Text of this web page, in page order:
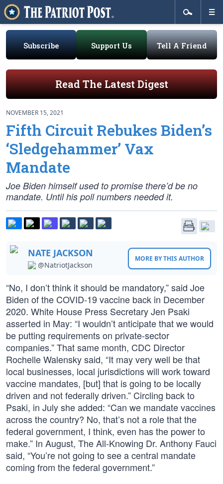
Subscribe Support Us Tell A Friend
Read The Latest Digest
NOVEMBER 15, 2021
Fifth Circuit Rebukes Biden’s
‘Sledgehammer’ Vax
Mandate
Joe Biden himself used to promise there’d be no
mandate. Until his poll numbers needed it.
NATE JACKSON
@NatriotJackson
MORE BY THIS AUTHOR
“No, I don’t think it should be mandatory,” said Joe
Biden of the COVID-19 vaccine back in December
2020. White House Press Secretary Jen Psaki
asserted in May: “I wouldn’t anticipate that we would
be putting requirements on private-sector
companies.” That same month, CDC Director
Rochelle Walensky said, “It may very well be that
local businesses, local jurisdictions will work toward
vaccine mandates, [but] that is going to be locally
driven and not federally driven.” Circling back to
Psaki, in July she added: “Can we mandate vaccines
across the country? No, that’s not a role that the
federal government, I think, even has the power to
make.” In August, The All-Knowing Dr. Anthony Fauci
said, “You’re not going to see a central mandate
coming from the federal government.”